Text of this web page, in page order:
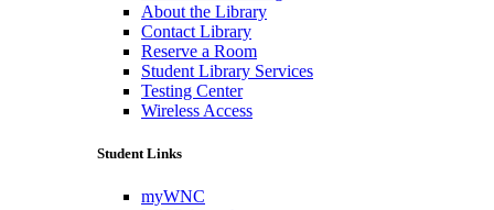
About the Library
Contact Library
Reserve a Room
Student Library Services
Testing Center
Wireless Access
Student Links
myWNC